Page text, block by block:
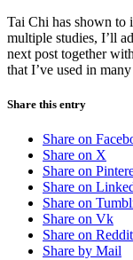
Tai Chi has shown to
multiple studies, I’ll
next post together
that I’ve used in
Share this entry
Share on
Share on X
Share on
Share on
Share on
Share on Vk
Share on Reddit
Share by Mail